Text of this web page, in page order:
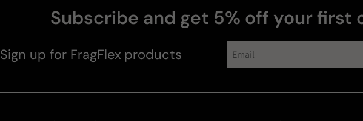
Subscribe and get 5% off your first
Sign up for FragFlex products